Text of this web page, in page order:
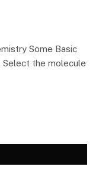
Some Basic
Select the molecule